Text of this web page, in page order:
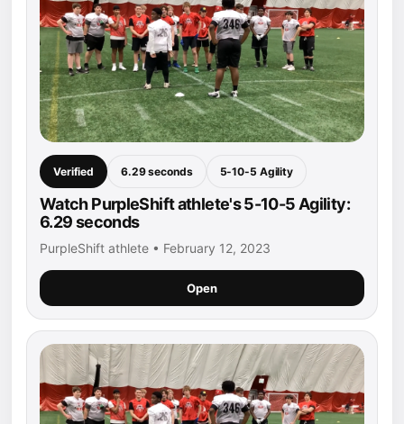
Verified 6.29 seconds 5-10-5 Agility
Watch PurpleShift athlete's 5-10-5 Agility:
6.29 seconds
PurpleShift athlete • February 12, 2023
Open